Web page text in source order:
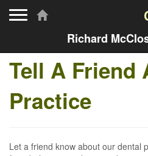
Richard
Tell A Friend
Practice
Let a friend know about our dental